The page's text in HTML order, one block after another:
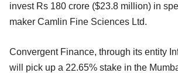
invest Rs 180 crore ($23.8 million) in
maker Camlin Fine Sciences Ltd.
Convergent Finance, through its entity
will pick up a 22.65% stake in the